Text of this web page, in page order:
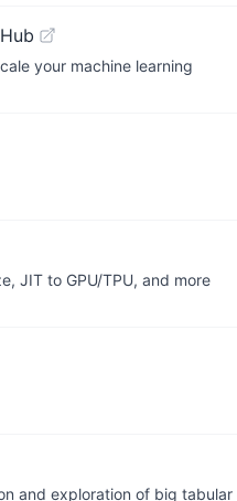
your machine learning
JIT to GPU/TPU, and more
and exploration of big